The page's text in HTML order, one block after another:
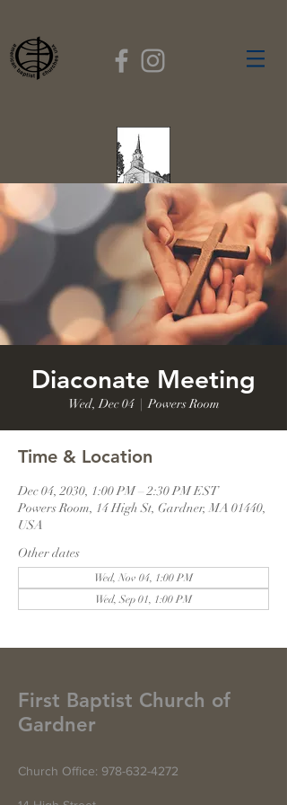
FIRST BAPTIST
CHURCH
GARDNER, MASSACHUSETTS
Rev. Leroy Dixon,Pastor
Diaconate Meeting
Wed, Dec 04
  |
Powers Room
Time & Location
Dec 04, 2030, 1:00 PM – 2:30 PM EST
Powers Room, 14 High St, Gardner, MA 01440,
USA
Other dates
Wed, Nov 04, 1:00 PM
Wed, Sep 01, 1:00 PM
First Baptist Church of
Gardner
Church Office: 978-632-4272